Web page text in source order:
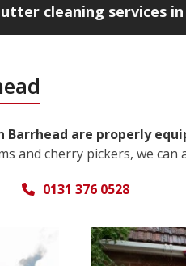
cleaning services
Barrhead are properly
and cherry pickers, we
0131 376 0528